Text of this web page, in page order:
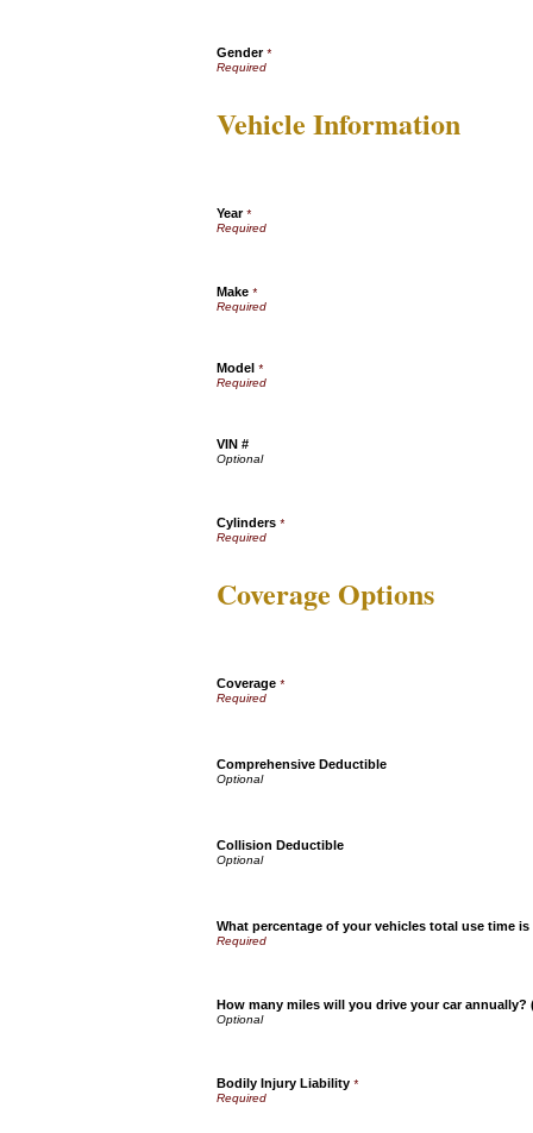
Gender*
Vehicle Information
Year*
Make *
Model *
VIN #
Cylinders *
Coverage Options
Coverage *
Comprehensive Deductible
Collision Deductible
What percentage of your vehicles total use time
How many miles will you drive your car annually?
Bodily Injury Liability *